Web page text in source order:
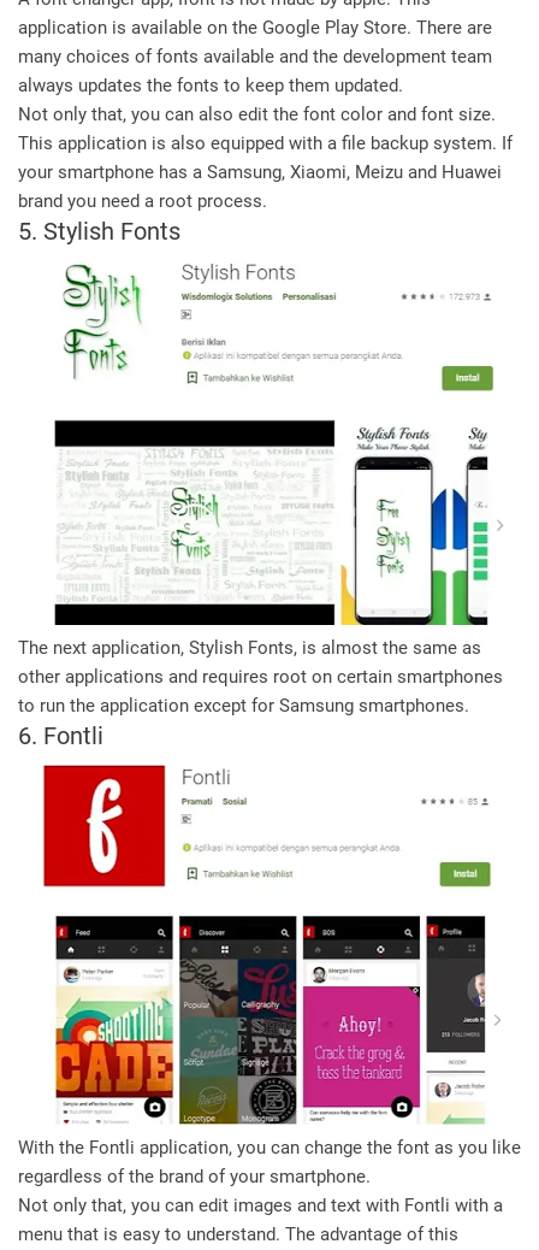
application is available on the Google Play Store. There are
many choices of fonts available and the development team
always updates the fonts to keep them updated.
Not only that, you can also edit the font color and font size.
This application is also equipped with a file backup system. If
your smartphone has a Samsung, Xiaomi, Meizu and Huawei
brand you need a root process.
5. Stylish Fonts
The next application, Stylish Fonts, is almost the same as
other applications and requires root on certain smartphones
to run the application except for Samsung smartphones.
6. Fontli
With the Fontli application, you can change the font as you like
regardless of the brand of your smartphone.
Not only that, you can edit images and text with Fontli with a
menu that is easy to understand. The advantage of this